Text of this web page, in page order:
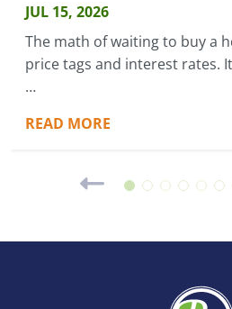
JUL 15, 2026
The math of waiting to buy a
price tags and interest rates.
…
READ MORE